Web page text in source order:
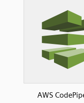
AWS